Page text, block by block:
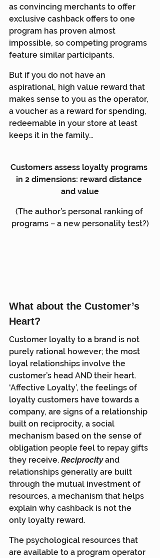
as convincing merchants to offer
exclusive cashback offers to one
program has proven almost
impossible, so competing programs
feature similar participants.
But if you do not have an
aspirational, high value reward that
makes sense to you as the operator,
a voucher as a reward for spending,
redeemable in your store at least
keeps it in the family…
Customers assess loyalty programs
in 2 dimensions: reward distance
and value
(The author’s personal ranking of
programs – a new personality test?)
What about the Customer’s
Heart?
Customer loyalty to a brand is not
purely rational however; the most
loyal relationships involve the
customer’s head AND their heart.
‘Affective Loyalty’, the feelings of
loyalty customers have towards a
company, are signs of a relationship
built on reciprocity, a social
mechanism based on the sense of
obligation people feel to repay gifts
they receive. Reciprocity and
relationships generally are built
through the mutual investment of
resources, a mechanism that helps
explain why cashback is not the
only loyalty reward.
The psychological resources that
are available to a program operator